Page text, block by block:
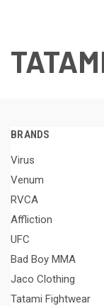
BRANDS
Virus
Venum
RVCA
Affliction
UFC
Bad Boy MMA
Jaco Clothing
Tatami Fightwear